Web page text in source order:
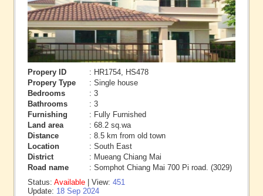
Propery ID
: HR1754, HS478
Propery Type
: Single house
Bedrooms
: 3
Bathrooms
: 3
Furnishing
: Fully Furnished
Land area
: 68.2 sq.wa
Distance
: 8.5 km from old town
Location
: South East
District
: Mueang Chiang Mai
Road name
: Somphot Chiang Mai 700 Pi road. (3029)
Status: Available | View: 451
Update: 18 Sep 2024